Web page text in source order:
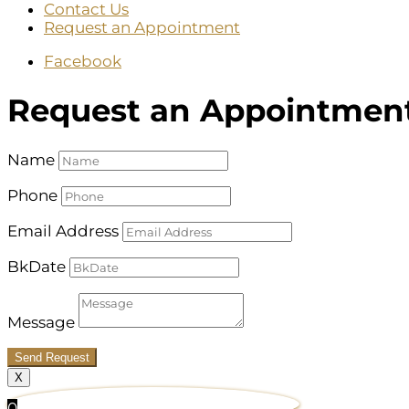
Contact Us
Request an Appointment
Facebook
Request an
Name
Phone
Email Address
BkDate
Message
Send Request
X